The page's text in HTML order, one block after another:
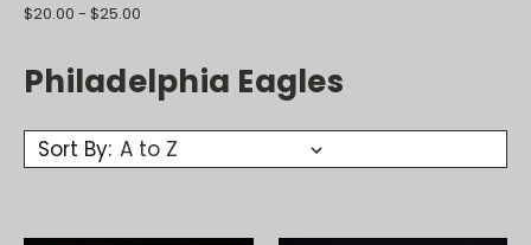
$20.00 - $25.00
Philadelphia Eagles
Sort By: